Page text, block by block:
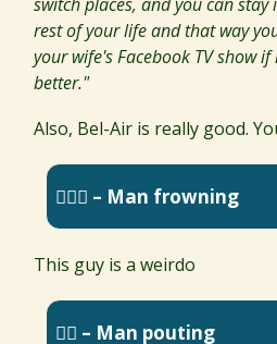
rest of your life and that way
your wife's Facebook TV show
better."
Also, Bel-Air is really good.
🙍🏽‍♂️ – Man frowning
This guy is a weirdo
🙎‍♂️ – Man pouting